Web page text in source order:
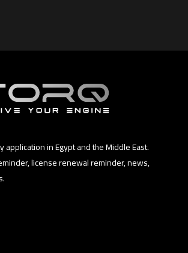
application in Egypt and the Middle East.
license renewal reminder, news,